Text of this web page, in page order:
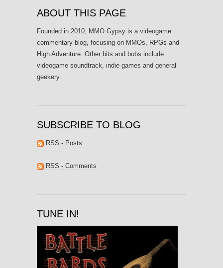
ABOUT THIS PAGE
Founded in 2010, MMO Gypsy is a videogame
commentary blog, focusing on MMOs, RPGs and
High Adventure. Other bits and bobs include
videogame soundtrack, indie games and general
geekery.
SUBSCRIBE TO BLOG
RSS - Posts
RSS - Comments
TUNE IN!